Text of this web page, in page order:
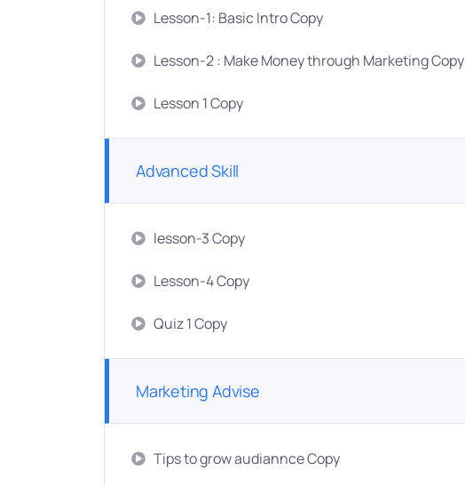
Lesson-1: Basic Intro Copy
Lesson-2 : Make Money through Marketing Copy
Lesson 1 Copy
Advanced Skill
lesson-3 Copy
Lesson-4 Copy
Quiz 1 Copy
Marketing Advise
Tips to grow audiannce Copy